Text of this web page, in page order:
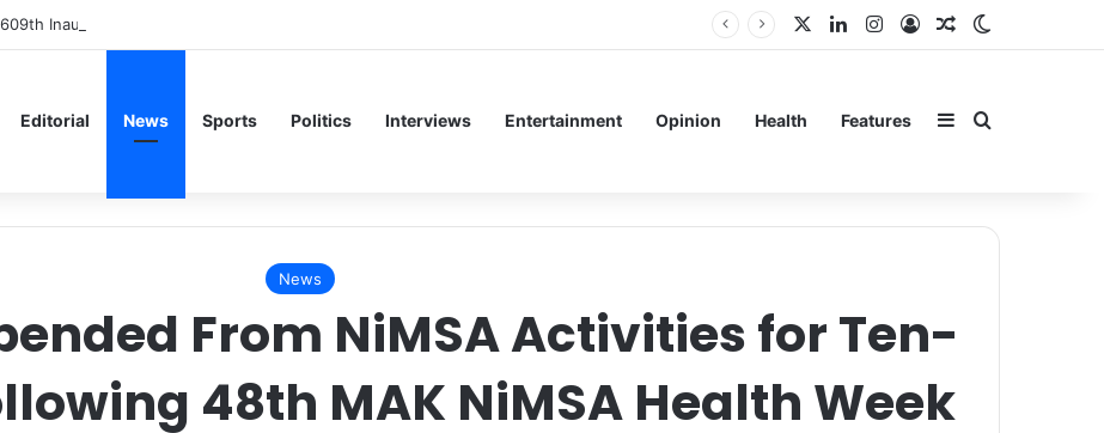
Inaugural Lecture, Professor Owoeye Delivers Lecture on Human Brain LinkedInInstagram
Log InRandom Article
Editorial News Sports Politics Interviews Entertainment Opinion Health Features SidebarSearch for
News
From NiMSA Activities for Ten-
48th MAK NiMSA Health Week